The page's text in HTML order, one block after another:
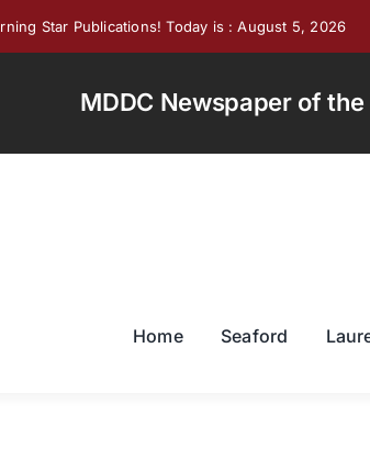
Star Publications! Today is : August 5, 2026
MDDC Newspaper of
Home Seaford